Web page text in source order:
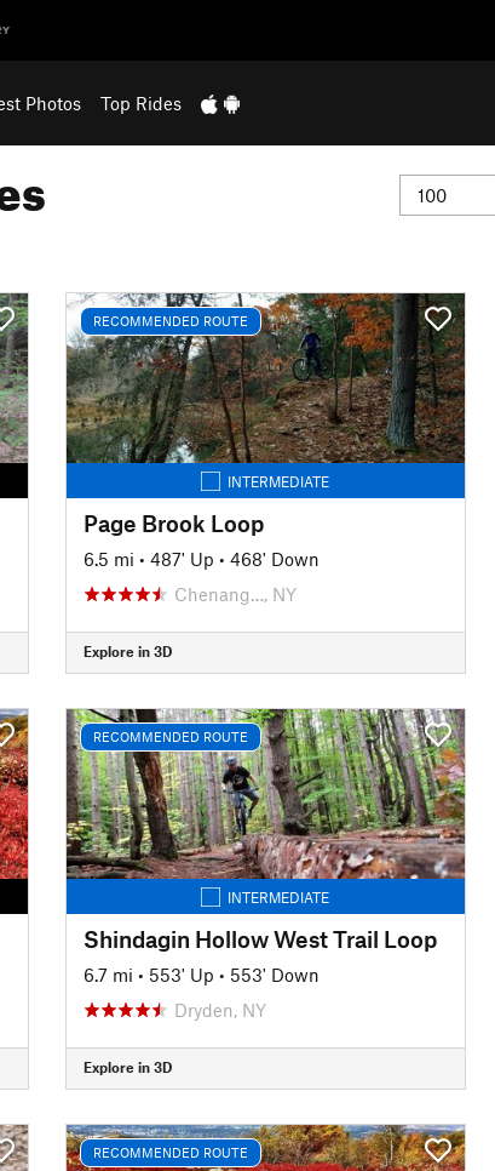
Photos Top Rides
RECOMMENDED ROUTE
INTERMEDIATE
Page Brook Loop
6.5 mi • 487' Up • 468' Down
Chenang…, NY
Explore in 3D
RECOMMENDED ROUTE
INTERMEDIATE
Shindagin Hollow West Trail Loop
6.7 mi • 553' Up • 553' Down
Dryden, NY
Explore in 3D
RECOMMENDED ROUTE